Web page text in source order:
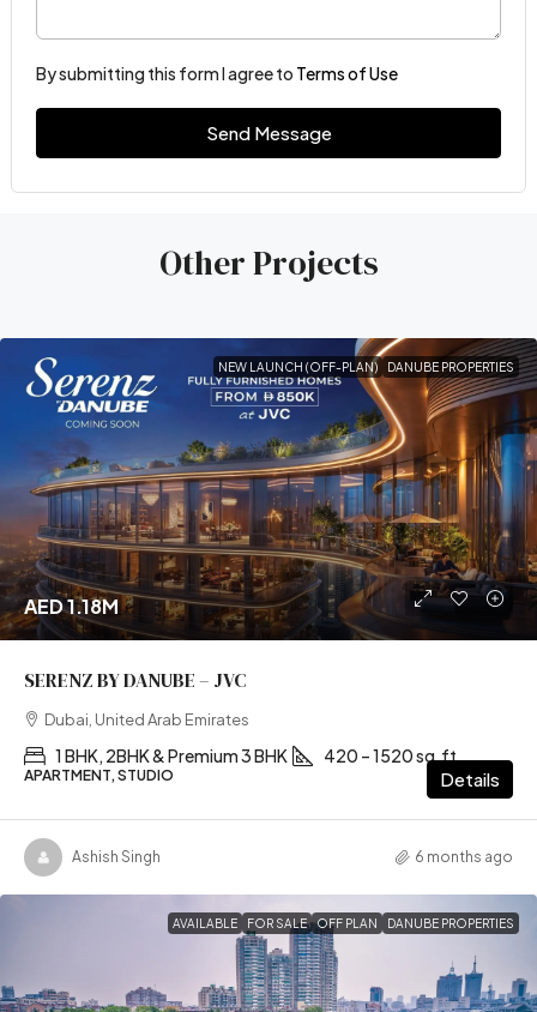
By submitting this form I agree to Terms of Use
Send Message
Other Projects
NEW LAUNCH (OFF-PLAN) DANUBE PROPERTIES
AED 1.18M
SERENZ BY DANUBE – JVC
Dubai, United Arab Emirates
1 BHK, 2BHK & Premium 3 BHK 420 – 1520 sq.ft
APARTMENT, STUDIO Details
Ashish Singh 6 months ago
AVAILABLE FOR SALE OFF PLAN DANUBE PROPERTIES